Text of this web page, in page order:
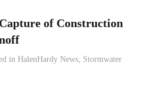
of Construction
in HalenHardy News, Stormwater